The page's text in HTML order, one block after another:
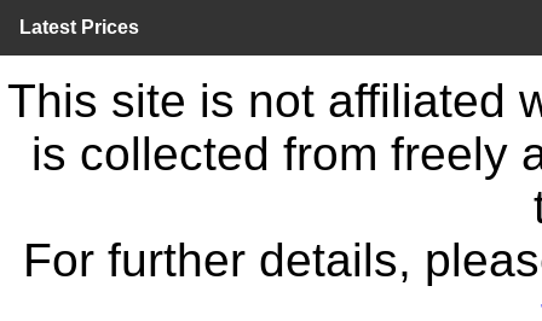
Latest Prices
This site is not affiliated
is collected from freely
For further details,